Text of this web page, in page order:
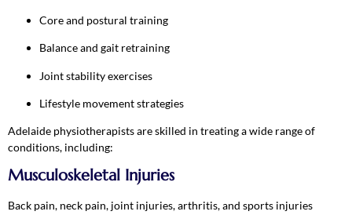
Core and postural training
Balance and gait retraining
Joint stability exercises
Lifestyle movement strategies
Adelaide physiotherapists are skilled in treating a wide range of
conditions, including:
Musculoskeletal Injuries
Back pain, neck pain, joint injuries, arthritis, and sports injuries